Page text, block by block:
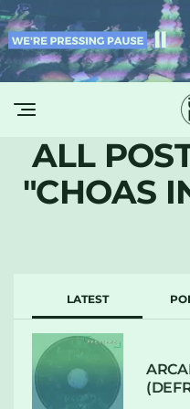
ALL
"CHOAS
LATEST